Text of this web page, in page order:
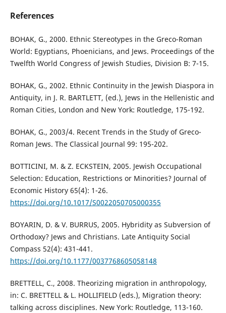
References
BOHAK, G., 2000. Ethnic Stereotypes in the Greco-Roman
World: Egyptians, Phoenicians, and Jews. Proceedings of the
Twelfth World Congress of Jewish Studies, Division B: 7-15.
BOHAK, G., 2002. Ethnic Continuity in the Jewish Diaspora in
Antiquity, in J. R. BARTLETT, (ed.), Jews in the Hellenistic and
Roman Cities, London and New York: Routledge, 175-192.
BOHAK, G., 2003/4. Recent Trends in the Study of Greco-
Roman Jews. The Classical Journal 99: 195-202.
BOTTICINI, M. & Z. ECKSTEIN, 2005. Jewish Occupational
Selection: Education, Restrictions or Minorities? Journal of
Economic History 65(4): 1-26.
https://doi.org/10.1017/S0022050705000355
BOYARIN, D. & V. BURRUS, 2005. Hybridity as Subversion of
Orthodoxy? Jews and Christians. Late Antiquity Social
Compass 52(4): 431-441.
https://doi.org/10.1177/0037768605058148
BRETTELL, C., 2008. Theorizing migration in anthropology,
in: C. BRETTELL & L. HOLLIFIELD (eds.), Migration theory:
talking across disciplines. New York: Routledge, 113-160.